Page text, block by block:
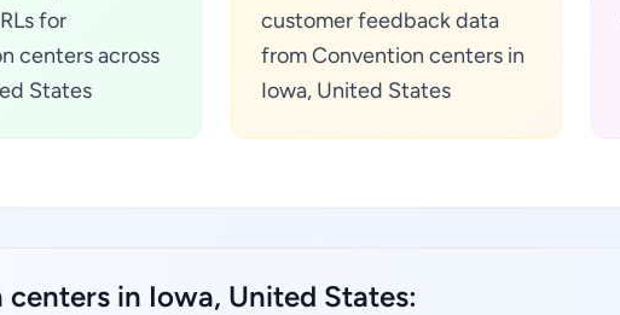
for
centers across
States
customer feedback data
from Convention centers in
Iowa, United States
in Iowa, United States: